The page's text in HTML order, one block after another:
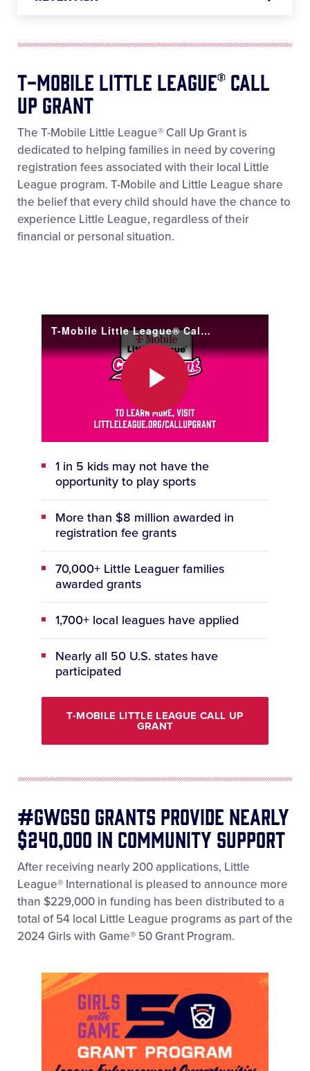
T-Mobile Little League® Call
Up Grant
The T-Mobile Little League® Call Up Grant is
dedicated to helping families in need by covering
registration fees associated with their local Little
League program. T-Mobile and Little League share
the belief that every child should have the chance to
experience Little League, regardless of their
financial or personal situation.
T-Mobile Little League® Call Up Grant is Open for 2026!
Play
Video
1 in 5 kids may not have the
opportunity to play sports
More than $8 million awarded in
registration fee grants
70,000+ Little Leaguer families
awarded grants
1,700+ local leagues have applied
Nearly all 50 U.S. states have
participated
T-MOBILE LITTLE LEAGUE CALL UP
GRANT
#GWG50 Grants provide nearly
$240,000 in Community Support
After receiving nearly 200 applications, Little
League® International is pleased to announce more
than $229,000 in funding has been distributed to a
total of 54 local Little League programs as part of the
2024 Girls with Game® 50 Grant Program.